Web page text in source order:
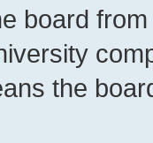
board
the